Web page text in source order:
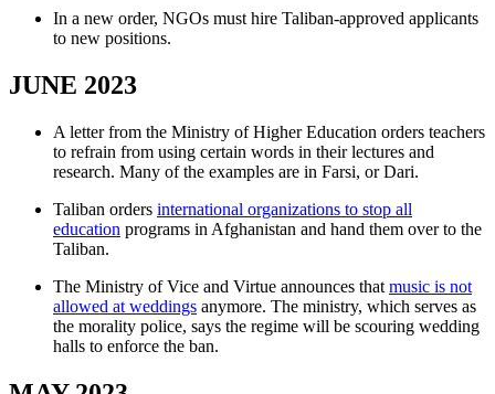
In a new order, NGOs must hire Taliban-approved applicants
to new positions.
JUNE 2023
A letter from the Ministry of Higher Education orders teachers
to refrain from using certain words in their lectures and
research. Many of the examples are in Farsi, or Dari.
Taliban orders international organizations to stop all
education programs in Afghanistan and hand them over to the
Taliban.
The Ministry of Vice and Virtue announces that music is not
allowed at weddings anymore. The ministry, which serves as
the morality police, says the regime will be scouring wedding
halls to enforce the ban.